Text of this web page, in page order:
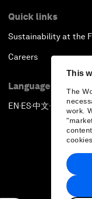
This
The
work.
Quick links
Sustainability at the
Careers
Language editions
EN ▪ ES▪中文▪ 日本語
Privacy